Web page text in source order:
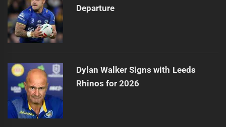
Departure
Dylan Walker Signs with Leeds
Rhinos for 2026